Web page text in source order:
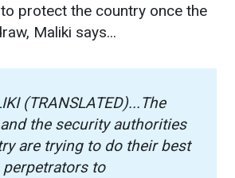
protect the country once the
Maliki says...
(TRANSLATED)...The
the security authorities
are trying to do their best
to